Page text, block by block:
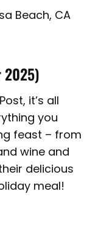
Beach, CA
2025)
it’s all
you
feast – from
wine and
delicious
meal!